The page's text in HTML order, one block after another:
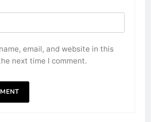
email, and website in this
next time I comment.